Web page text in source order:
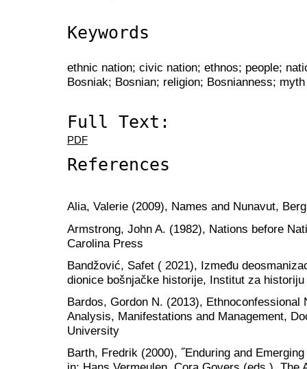
Keywords
ethnic nation; civic nation; ethnos; people;
Bosniak; Bosnian; religion; Bosnianness;
Full Text:
PDF
References
Alia, Valerie (2009), Names and Nunavut,
Armstrong, John A. (1982), Nations before
Carolina Press
Bandžović, Safet ( 2021), Između
dionice bošnjačke historije, Institut za
Bardos, Gordon N. (2013), Ethnoconfessional
Analysis, Manifestations and Management,
University
Barth, Fredrik (2000), ˝Enduring and